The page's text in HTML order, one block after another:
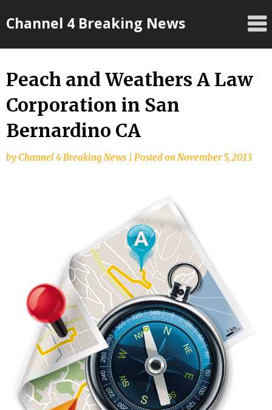
toChannel 4 Breaking News
Peach and Weathers A Law
Corporation in San
Bernardino CA
byChannel 4 Breaking News Posted onNovember 5, 2013